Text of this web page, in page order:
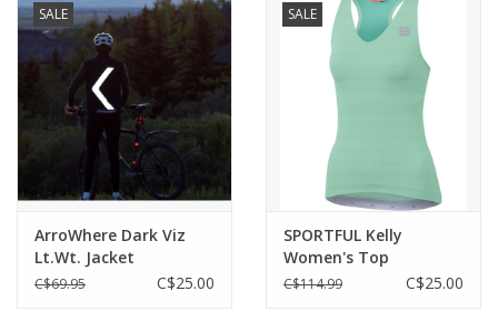
SALE
ArroWhere Dark Viz
Lt.Wt. Jacket
(Women's)
C$69.95 C$25.00
SALE
SPORTFUL Kelly
Women's Top
C$114.99 C$25.00